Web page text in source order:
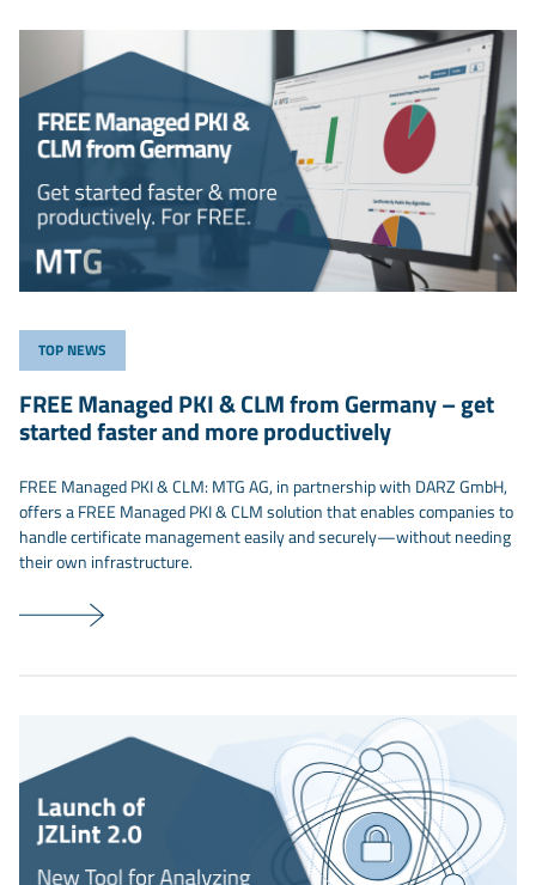
TOP NEWS
FREE Managed PKI & CLM from Germany – get
started faster and more productively
FREE Managed PKI & CLM: MTG AG, in partnership with DARZ GmbH,
offers a FREE Managed PKI & CLM solution that enables companies to
handle certificate management easily and securely—without needing
their own infrastructure.